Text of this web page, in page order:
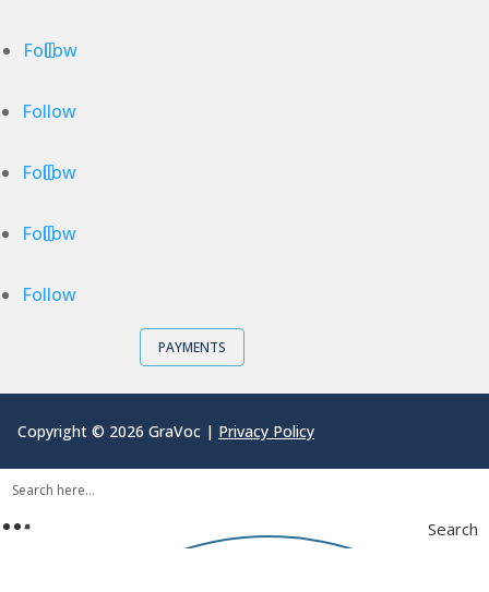
Follow
Follow
Follow
Follow
Follow
PAYMENTS
Copyright © 2026 GraVoc | Privacy Policy
Search